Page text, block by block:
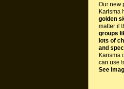
Our new
Karisma
golden
matter if
groups
lots of
and
Karisma
can use
See